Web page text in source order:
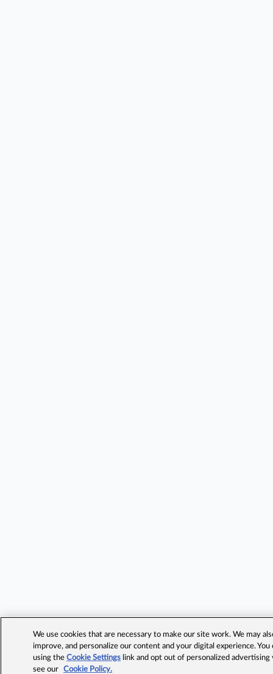
We use cookies that are necessary to make our site work. We may
improve, and personalize our content and your digital experience.
using theCookie Settings link and opt out of personalized advertising
see our
Cookie Policy.